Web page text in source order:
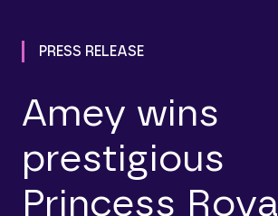
PRESS RELEASE
Amey wins
prestigious
Princess Royal